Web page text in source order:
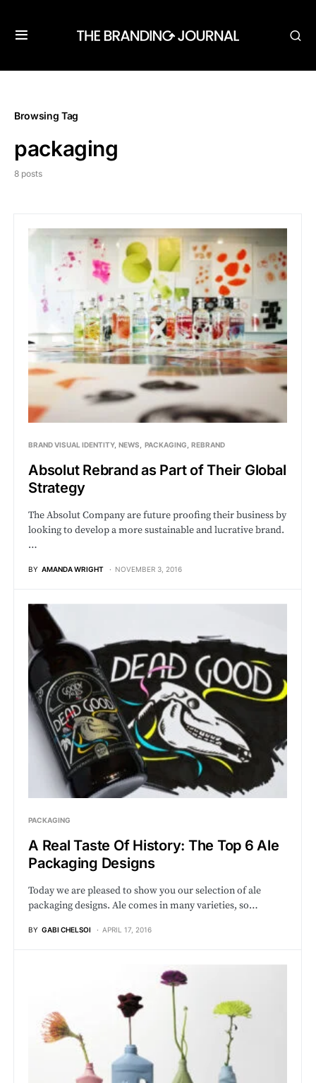
Browsing Tag
packaging
8 posts
BRAND VISUAL IDENTITY NEWS PACKAGING REBRAND
Absolut Rebrand as Part of Their Global
Strategy
The Absolut Company are future proofing their business by
looking to develop a more sustainable and lucrative brand.
…
BY AMANDA WRIGHT NOVEMBER 3, 2016
PACKAGING
A Real Taste Of History: The Top 6 Ale
Packaging Designs
Today we are pleased to show you our selection of ale
packaging designs. Ale comes in many varieties, so…
BY GABI CHELSOI APRIL 17, 2016